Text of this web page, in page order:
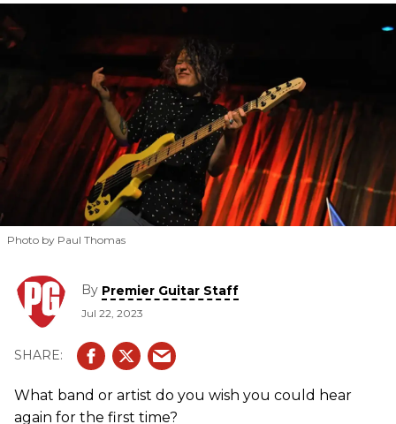
Photo by Paul Thomas
By Premier Guitar Staff
Jul 22, 2023
What band or artist do you wish you could hear
again for the first time?